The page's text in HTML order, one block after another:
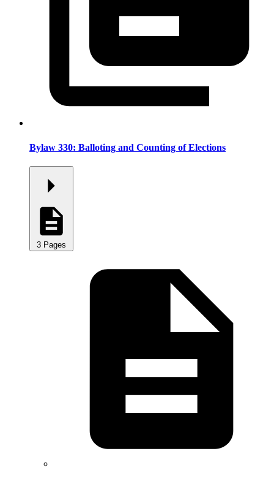
Bylaw 330: Balloting and Counting of Elections
3 Pages